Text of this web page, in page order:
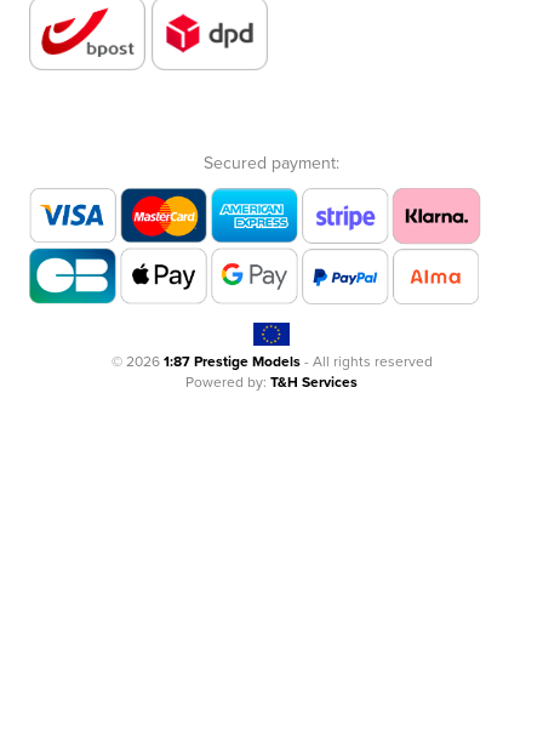
Secured payment:
© 20261:87 Prestige Models- All rights reserved
Powered by: T&H Services